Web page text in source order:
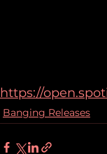
https://
Banging Releases